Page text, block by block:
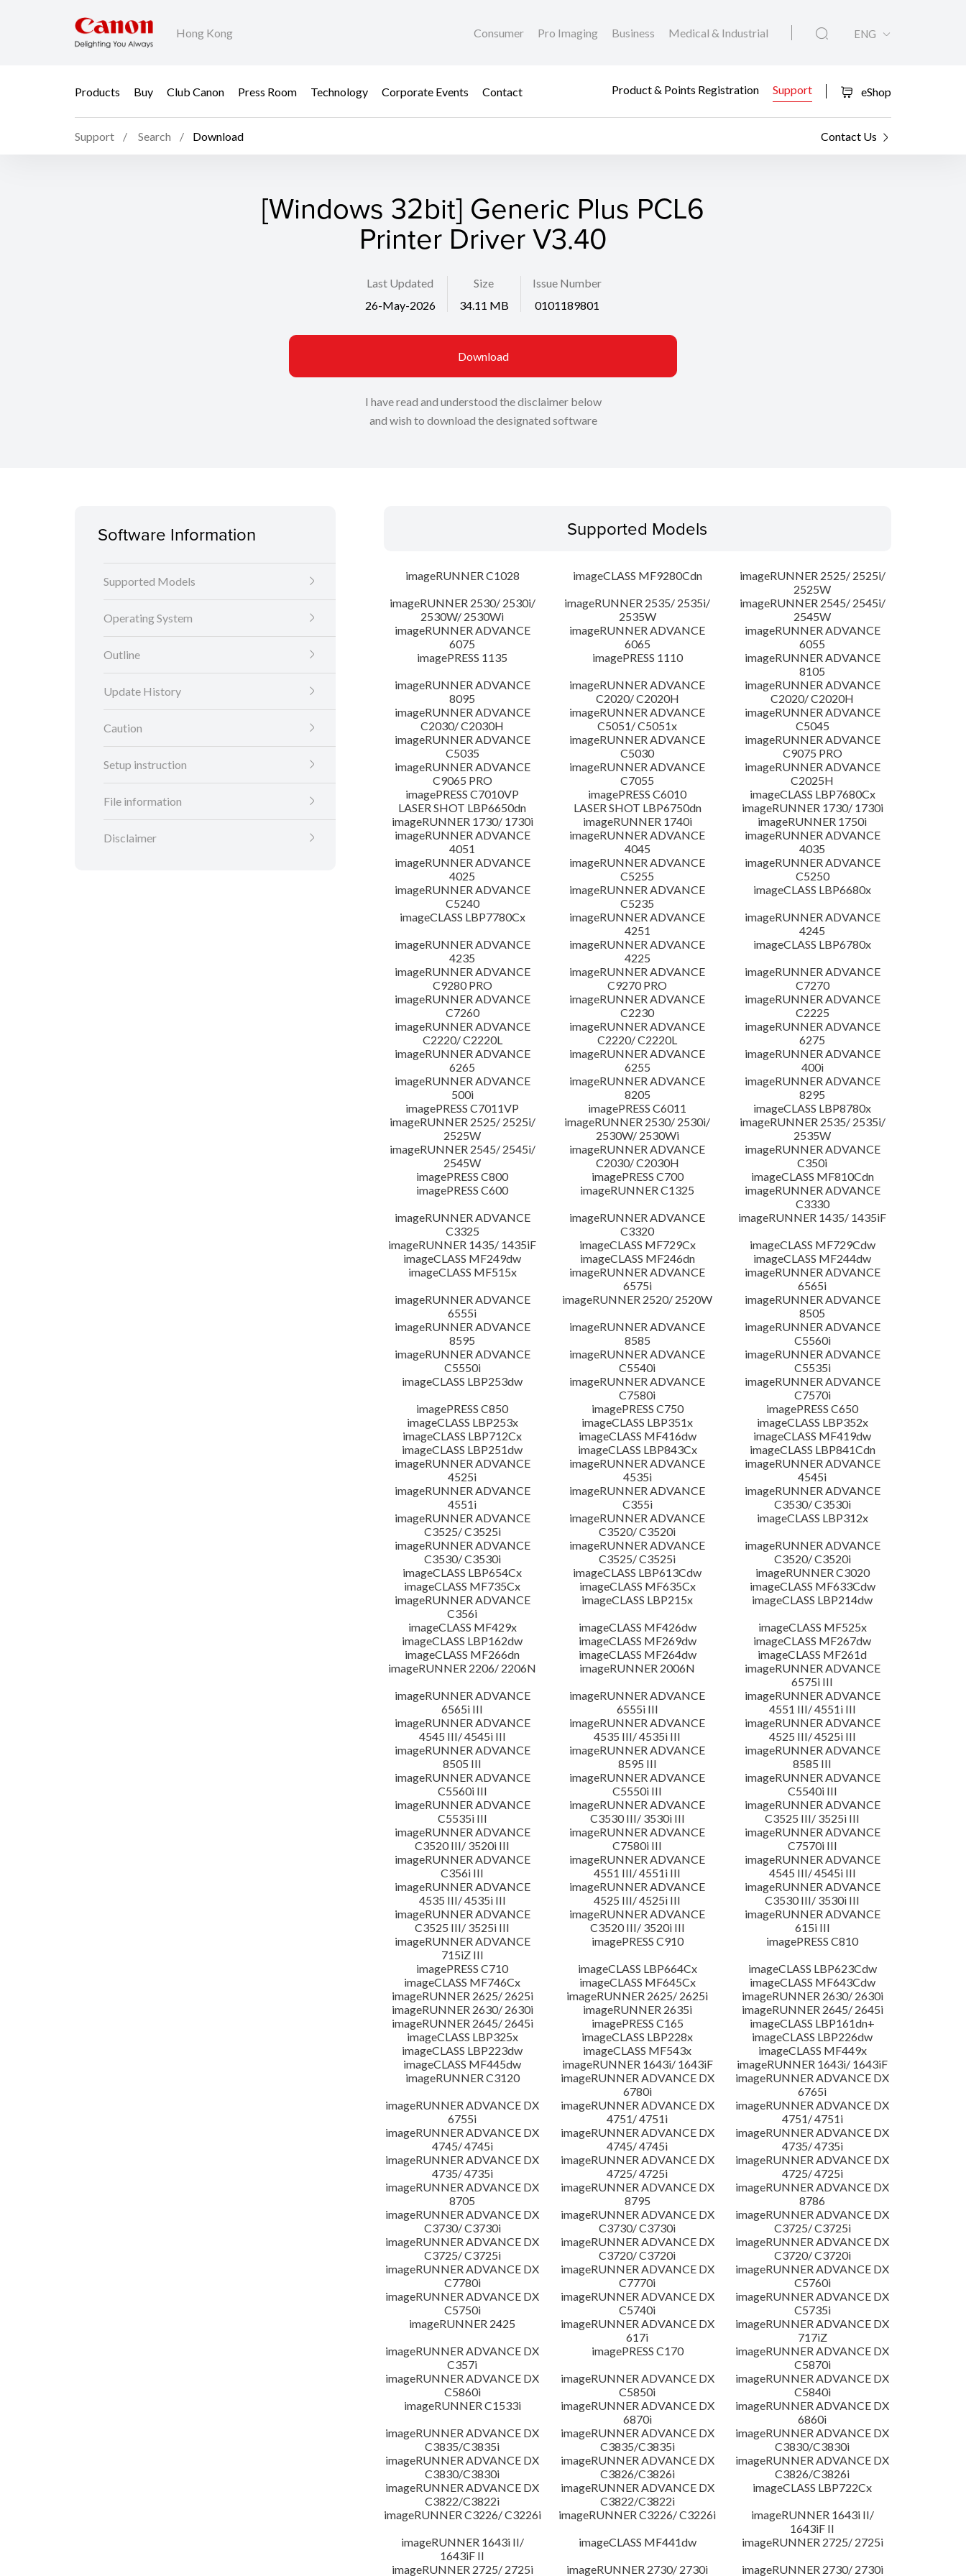
Hong Kong Consumer Pro Imaging Business Medical & Industrial ENG
Products Buy Club Canon Press Room Technology Corporate Events Contact Product & Points Registration Support eShop
Support Search Download Contact Us
[Windows 32bit] Generic Plus PCL6
Printer Driver V3.40
Last Updated
26-May-2026
Size
34.11 MB
Issue Number
0101189801
Download
I have read and understood the disclaimer below
and wish to download the designated software
Software Information
Supported Models
Operating System
Outline
Update History
Caution
Setup instruction
File information
Disclaimer
Supported Models
imageRUNNER C1028 imageCLASS MF9280Cdn
imageRUNNER 2525/ 2525i/
2525W
imageRUNNER 2530/ 2530i/
2530W/ 2530Wi
imageRUNNER 2535/ 2535i/
2535W
imageRUNNER 2545/ 2545i/
2545W
imageRUNNER ADVANCE
6075
imageRUNNER ADVANCE
6065
imageRUNNER ADVANCE
6055
imagePRESS 1135
imagePRESS 1110
imageRUNNER ADVANCE
8105
imageRUNNER ADVANCE
8095
imageRUNNER ADVANCE
C2020/ C2020H
imageRUNNER ADVANCE
C2020/ C2020H
imageRUNNER ADVANCE
C2030/ C2030H
imageRUNNER ADVANCE
C5051/ C5051x
imageRUNNER ADVANCE
C5045
imageRUNNER ADVANCE
C5035
imageRUNNER ADVANCE
C5030
imageRUNNER ADVANCE
C9075 PRO
imageRUNNER ADVANCE
C9065 PRO
imageRUNNER ADVANCE
C7055
imageRUNNER ADVANCE
C2025H
imagePRESS C7010VP
imagePRESS C6010
imageCLASS LBP7680Cx
LASER SHOT LBP6650dn
LASER SHOT LBP6750dn
imageRUNNER 1730/ 1730i
imageRUNNER 1730/ 1730i
imageRUNNER 1740i
imageRUNNER 1750i
imageRUNNER ADVANCE
4051
imageRUNNER ADVANCE
4045
imageRUNNER ADVANCE
4035
imageRUNNER ADVANCE
4025
imageRUNNER ADVANCE
C5255
imageRUNNER ADVANCE
C5250
imageRUNNER ADVANCE
C5240
imageRUNNER ADVANCE
C5235
imageCLASS LBP6680x
imageCLASS LBP7780Cx
imageRUNNER ADVANCE
4251
imageRUNNER ADVANCE
4245
imageRUNNER ADVANCE
4235
imageRUNNER ADVANCE
4225
imageCLASS LBP6780x
imageRUNNER ADVANCE
C9280 PRO
imageRUNNER ADVANCE
C9270 PRO
imageRUNNER ADVANCE
C7270
imageRUNNER ADVANCE
C7260
imageRUNNER ADVANCE
C2230
imageRUNNER ADVANCE
C2225
imageRUNNER ADVANCE
C2220/ C2220L
imageRUNNER ADVANCE
C2220/ C2220L
imageRUNNER ADVANCE
6275
imageRUNNER ADVANCE
6265
imageRUNNER ADVANCE
6255
imageRUNNER ADVANCE
400i
imageRUNNER ADVANCE
500i
imageRUNNER ADVANCE
8205
imageRUNNER ADVANCE
8295
imagePRESS C7011VP
imagePRESS C6011
imageCLASS LBP8780x
imageRUNNER 2525/ 2525i/
2525W
imageRUNNER 2530/ 2530i/
2530W/ 2530Wi
imageRUNNER 2535/ 2535i/
2535W
imageRUNNER 2545/ 2545i/
2545W
imageRUNNER ADVANCE
C2030/ C2030H
imageRUNNER ADVANCE
C350i
imagePRESS C800
imagePRESS C700
imageCLASS MF810Cdn
imagePRESS C600
imageRUNNER C1325
imageRUNNER ADVANCE
C3330
imageRUNNER ADVANCE
C3325
imageRUNNER ADVANCE
C3320
imageRUNNER 1435/ 1435iF
imageRUNNER 1435/ 1435iF
imageCLASS MF729Cx
imageCLASS MF729Cdw
imageCLASS MF249dw
imageCLASS MF246dn
imageCLASS MF244dw
imageCLASS MF515x
imageRUNNER ADVANCE
6575i
imageRUNNER ADVANCE
6565i
imageRUNNER ADVANCE
6555i
imageRUNNER 2520/ 2520W
imageRUNNER ADVANCE
8505
imageRUNNER ADVANCE
8595
imageRUNNER ADVANCE
8585
imageRUNNER ADVANCE
C5560i
imageRUNNER ADVANCE
C5550i
imageRUNNER ADVANCE
C5540i
imageRUNNER ADVANCE
C5535i
imageCLASS LBP253dw
imageRUNNER ADVANCE
C7580i
imageRUNNER ADVANCE
C7570i
imagePRESS C850
imagePRESS C750
imagePRESS C650
imageCLASS LBP253x
imageCLASS LBP351x
imageCLASS LBP352x
imageCLASS LBP712Cx
imageCLASS MF416dw
imageCLASS MF419dw
imageCLASS LBP251dw
imageCLASS LBP843Cx
imageCLASS LBP841Cdn
imageRUNNER ADVANCE
4525i
imageRUNNER ADVANCE
4535i
imageRUNNER ADVANCE
4545i
imageRUNNER ADVANCE
4551i
imageRUNNER ADVANCE
C355i
imageRUNNER ADVANCE
C3530/ C3530i
imageRUNNER ADVANCE
C3525/ C3525i
imageRUNNER ADVANCE
C3520/ C3520i
imageCLASS LBP312x
imageRUNNER ADVANCE
C3530/ C3530i
imageRUNNER ADVANCE
C3525/ C3525i
imageRUNNER ADVANCE
C3520/ C3520i
imageCLASS LBP654Cx
imageCLASS LBP613Cdw
imageRUNNER C3020
imageCLASS MF735Cx
imageCLASS MF635Cx
imageCLASS MF633Cdw
imageRUNNER ADVANCE
C356i
imageCLASS LBP215x
imageCLASS LBP214dw
imageCLASS MF429x
imageCLASS MF426dw
imageCLASS MF525x
imageCLASS LBP162dw
imageCLASS MF269dw
imageCLASS MF267dw
imageCLASS MF266dn
imageCLASS MF264dw
imageCLASS MF261d
imageRUNNER 2206/ 2206N
imageRUNNER 2006N
imageRUNNER ADVANCE
6575i III
imageRUNNER ADVANCE
6565i III
imageRUNNER ADVANCE
6555i III
imageRUNNER ADVANCE
4551 III/ 4551i III
imageRUNNER ADVANCE
4545 III/ 4545i III
imageRUNNER ADVANCE
4535 III/ 4535i III
imageRUNNER ADVANCE
4525 III/ 4525i III
imageRUNNER ADVANCE
8505 III
imageRUNNER ADVANCE
8595 III
imageRUNNER ADVANCE
8585 III
imageRUNNER ADVANCE
C5560i III
imageRUNNER ADVANCE
C5550i III
imageRUNNER ADVANCE
C5540i III
imageRUNNER ADVANCE
C5535i III
imageRUNNER ADVANCE
C3530 III/ 3530i III
imageRUNNER ADVANCE
C3525 III/ 3525i III
imageRUNNER ADVANCE
C3520 III/ 3520i III
imageRUNNER ADVANCE
C7580i III
imageRUNNER ADVANCE
C7570i III
imageRUNNER ADVANCE
C356i III
imageRUNNER ADVANCE
4551 III/ 4551i III
imageRUNNER ADVANCE
4545 III/ 4545i III
imageRUNNER ADVANCE
4535 III/ 4535i III
imageRUNNER ADVANCE
4525 III/ 4525i III
imageRUNNER ADVANCE
C3530 III/ 3530i III
imageRUNNER ADVANCE
C3525 III/ 3525i III
imageRUNNER ADVANCE
C3520 III/ 3520i III
imageRUNNER ADVANCE
615i III
imageRUNNER ADVANCE
715iZ III
imagePRESS C910
imagePRESS C810
imagePRESS C710
imageCLASS LBP664Cx
imageCLASS LBP623Cdw
imageCLASS MF746Cx
imageCLASS MF645Cx
imageCLASS MF643Cdw
imageRUNNER 2625/ 2625i
imageRUNNER 2625/ 2625i
imageRUNNER 2630/ 2630i
imageRUNNER 2630/ 2630i
imageRUNNER 2635i
imageRUNNER 2645/ 2645i
imageRUNNER 2645/ 2645i
imagePRESS C165
imageCLASS LBP161dn+
imageCLASS LBP325x
imageCLASS LBP228x
imageCLASS LBP226dw
imageCLASS LBP223dw
imageCLASS MF543x
imageCLASS MF449x
imageCLASS MF445dw
imageRUNNER 1643i/ 1643iF
imageRUNNER 1643i/ 1643iF
imageRUNNER C3120
imageRUNNER ADVANCE DX
6780i
imageRUNNER ADVANCE DX
6765i
imageRUNNER ADVANCE DX
6755i
imageRUNNER ADVANCE DX
4751/ 4751i
imageRUNNER ADVANCE DX
4751/ 4751i
imageRUNNER ADVANCE DX
4745/ 4745i
imageRUNNER ADVANCE DX
4745/ 4745i
imageRUNNER ADVANCE DX
4735/ 4735i
imageRUNNER ADVANCE DX
4735/ 4735i
imageRUNNER ADVANCE DX
4725/ 4725i
imageRUNNER ADVANCE DX
4725/ 4725i
imageRUNNER ADVANCE DX
8705
imageRUNNER ADVANCE DX
8795
imageRUNNER ADVANCE DX
8786
imageRUNNER ADVANCE DX
C3730/ C3730i
imageRUNNER ADVANCE DX
C3730/ C3730i
imageRUNNER ADVANCE DX
C3725/ C3725i
imageRUNNER ADVANCE DX
C3725/ C3725i
imageRUNNER ADVANCE DX
C3720/ C3720i
imageRUNNER ADVANCE DX
C3720/ C3720i
imageRUNNER ADVANCE DX
C7780i
imageRUNNER ADVANCE DX
C7770i
imageRUNNER ADVANCE DX
C5760i
imageRUNNER ADVANCE DX
C5750i
imageRUNNER ADVANCE DX
C5740i
imageRUNNER ADVANCE DX
C5735i
imageRUNNER 2425
imageRUNNER ADVANCE DX
617i
imageRUNNER ADVANCE DX
717iZ
imageRUNNER ADVANCE DX
C357i
imagePRESS C170
imageRUNNER ADVANCE DX
C5870i
imageRUNNER ADVANCE DX
C5860i
imageRUNNER ADVANCE DX
C5850i
imageRUNNER ADVANCE DX
C5840i
imageRUNNER C1533i
imageRUNNER ADVANCE DX
6870i
imageRUNNER ADVANCE DX
6860i
imageRUNNER ADVANCE DX
C3835/C3835i
imageRUNNER ADVANCE DX
C3835/C3835i
imageRUNNER ADVANCE DX
C3830/C3830i
imageRUNNER ADVANCE DX
C3830/C3830i
imageRUNNER ADVANCE DX
C3826/C3826i
imageRUNNER ADVANCE DX
C3826/C3826i
imageRUNNER ADVANCE DX
C3822/C3822i
imageRUNNER ADVANCE DX
C3822/C3822i
imageCLASS LBP722Cx
imageRUNNER C3226/ C3226i
imageRUNNER C3226/ C3226i
imageRUNNER 1643i II/
1643iF II
imageRUNNER 1643i II/
1643iF II
imageCLASS MF441dw
imageRUNNER 2725/ 2725i
imageRUNNER 2725/ 2725i
imageRUNNER 2730/ 2730i imageRUNNER 2730/ 2730i